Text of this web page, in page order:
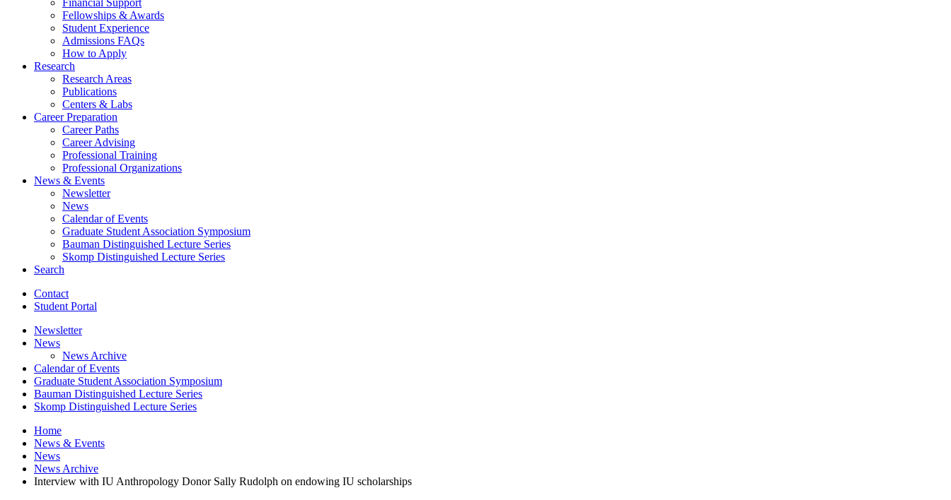
Fellowships & Awards
Student Experience
Admissions FAQs
How to Apply
Research
Research Areas
Publications
Centers & Labs
Career Preparation
Career Paths
Career Advising
Professional Training
Professional Organizations
News & Events
Newsletter
News
Calendar of Events
Graduate Student Association Symposium
Bauman Distinguished Lecture Series
Skomp Distinguished Lecture Series
Search
Contact
Student Portal
Newsletter
News
News Archive
Calendar of Events
Graduate Student Association Symposium
Bauman Distinguished Lecture Series
Skomp Distinguished Lecture Series
Home
News & Events
News
News Archive
Interview with IU Anthropology Donor Sally Rudolph on endowing IU scholarships